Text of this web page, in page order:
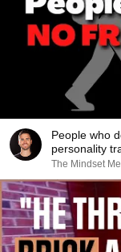
People who
personality
The Mindset